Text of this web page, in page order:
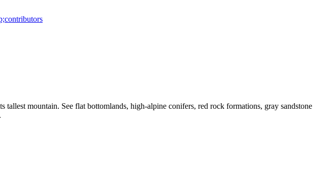
mountain. See flat bottomlands, high-alpine conifers, red rock formations, gray sandstone